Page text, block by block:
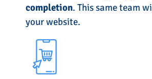
completion. This same team
your website.